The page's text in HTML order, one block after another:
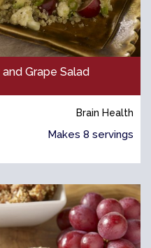
and Grape Salad
Brain Health
Makes 8 servings